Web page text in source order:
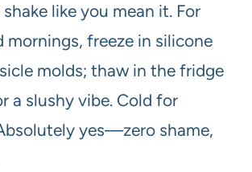
like you mean it. For
mornings, freeze in silicone
molds; thaw in the fridge
a slushy vibe. Cold for
yes—zero shame,